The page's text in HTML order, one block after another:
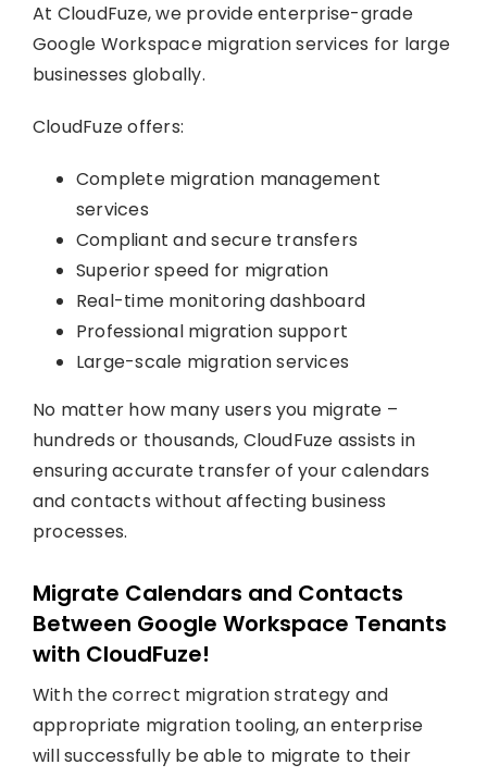
At CloudFuze, we provide enterprise-grade
Google Workspace migration services for large
businesses globally.
CloudFuze offers:
Complete migration management
services
Compliant and secure transfers
Superior speed for migration
Real-time monitoring dashboard
Professional migration support
Large-scale migration services
No matter how many users you migrate –
hundreds or thousands, CloudFuze assists in
ensuring accurate transfer of your calendars
and contacts without affecting business
processes.
Migrate Calendars and Contacts
Between Google Workspace Tenants
with CloudFuze!
With the correct migration strategy and
appropriate migration tooling, an enterprise
will successfully be able to migrate to their